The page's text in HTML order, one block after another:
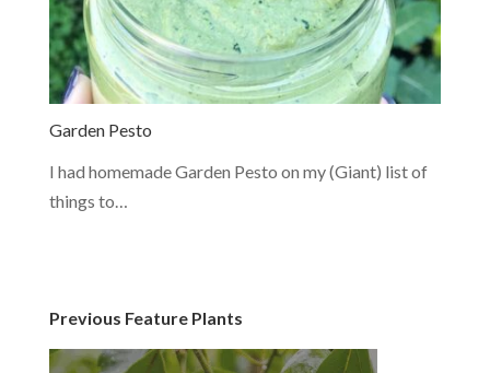
Garden Pesto
I had homemade Garden Pesto on my (Giant) list of
things to…
Previous Feature Plants